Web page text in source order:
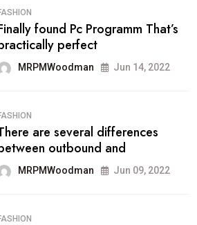
marketing
method of
the
popular blogs on the
found Pc Programm That’s
perfect
MRPMWoodman Jun 14, 2022
are several differences
outbound and
MRPMWoodman Jun 09, 2022